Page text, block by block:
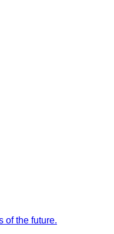
of the future.